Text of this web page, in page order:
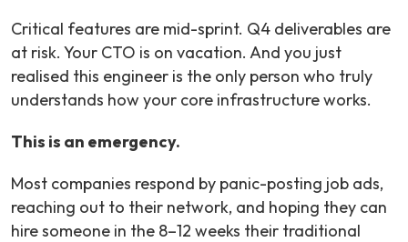
Critical features are mid-sprint. Q4 deliverables are
at risk. Your CTO is on vacation. And you just
realised this engineer is the only person who truly
understands how your core infrastructure works.
This is an emergency.
Most companies respond by panic-posting job ads,
reaching out to their network, and hoping they can
hire someone in the 8–12 weeks their traditional